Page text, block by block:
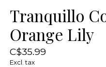
Tranquillo
Orange Lily
C$35.99
Excl. tax